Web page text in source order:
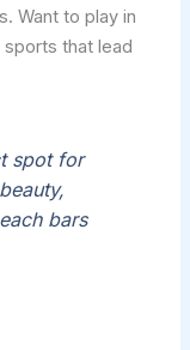
Want to play in
sports that lead
spot for
bars